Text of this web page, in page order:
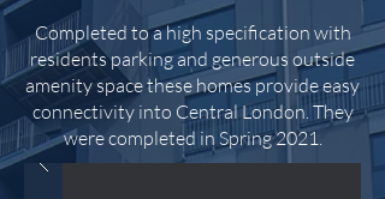
Completed to a high specification with
residents parking and generous outside
amenity space these homes provide easy
connectivity into Central London. They
were completed in Spring 2021.